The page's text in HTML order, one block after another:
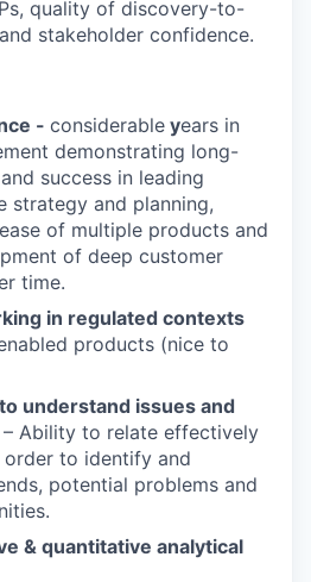
quality of discovery-to-
stakeholder confidence.
- considerable years in
demonstrating long-
success in leading
strategy and planning,
of multiple products and
of deep customer
time.
in regulated contexts
products (nice to
understand issues and
– Ability to relate effectively
to identify and
potential problems and
& quantitative analytical